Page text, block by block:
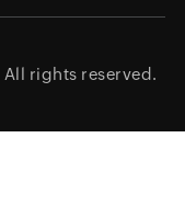
All rights reserved.